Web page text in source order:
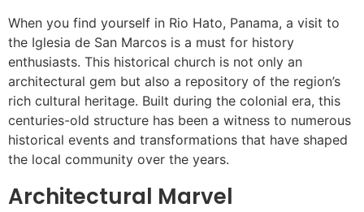
When you find yourself in Rio Hato, Panama, a visit to
the Iglesia de San Marcos is a must for history
enthusiasts. This historical church is not only an
architectural gem but also a repository of the region’s
rich cultural heritage. Built during the colonial era, this
centuries-old structure has been a witness to numerous
historical events and transformations that have shaped
the local community over the years.
Architectural Marvel